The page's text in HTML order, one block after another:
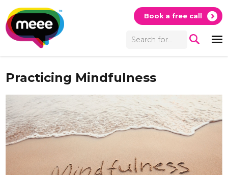
Book a free call
Practicing Mindfulness